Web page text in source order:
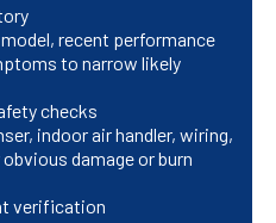
recent performance
to narrow likely
checks
indoor air handler, wiring,
damage or burn
verification